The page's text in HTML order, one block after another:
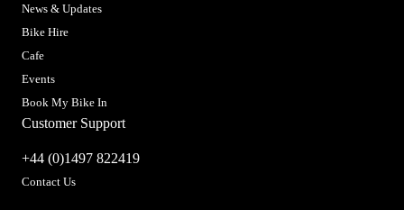
News & Updates
Bike Hire
Cafe
Events
Book My Bike In
Customer Support
+44 (0)1497 822419
Contact Us